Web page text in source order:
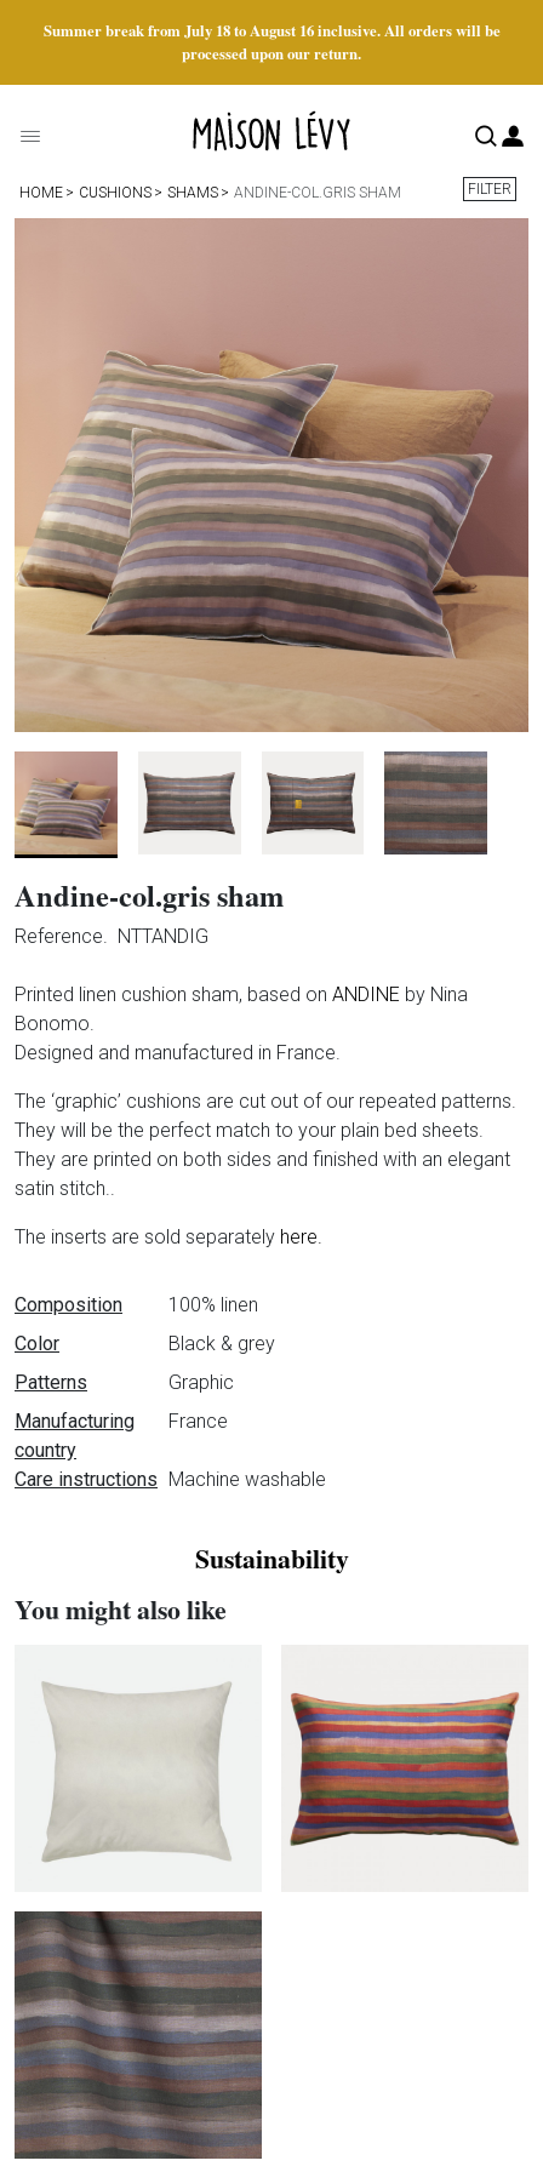
Summer break from July 18 to August 16 inclusive. All orders will be
processed upon our return.
HOME CUSHIONS SHAMS ANDINE-COL.GRIS SHAM FILTER
Andine-col.gris sham
Reference. NTTANDIG
Printed linen cushion sham, based on ANDINE by Nina
Bonomo.
Designed and manufactured in France.
The ‘graphic’ cushions are cut out of our repeated patterns.
They will be the perfect match to your plain bed sheets.
They are printed on both sides and finished with an elegant
satin stitch..
The inserts are sold separately here.
Data sheet
Composition
100% linen
Color
Black & grey
Patterns
Graphic
Manufacturing
country
France
Care instructions Machine washable
Sustainability
You might also like
Duck feather filled insert